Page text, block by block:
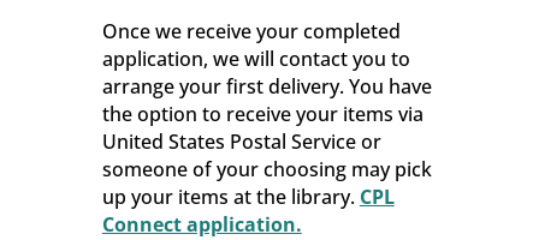
Once we receive your completed
application, we will contact you to
arrange your first delivery. You have
the option to receive your items via
United States Postal Service or
someone of your choosing may pick
up your items at the library. CPL
Connect application.